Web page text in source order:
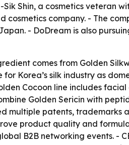
Shin, a cosmetics veteran
cosmetics company. - The
- DoDream is also
comes from Golden
Korea’s silk industry as
Cocoon line includes facial
Golden Sericin with
multiple patents, trademarks
product quality and
B2B networking events. -